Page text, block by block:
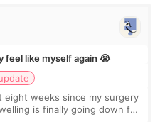
feel like myself again 😭
eight weeks since my surgery
is finally going down for